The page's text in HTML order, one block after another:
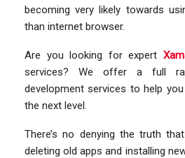
becoming very likely towards
than internet browser.
Are you looking for expert
services? We offer a full
development services to help
the next level.
There’s no denying the truth
deleting old apps and installing